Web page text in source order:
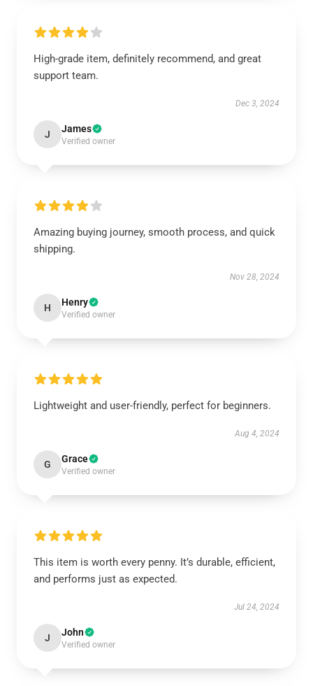
High-grade item, definitely recommend, and great
support team.
Dec 3, 2024
J James
Verified owner
Amazing buying journey, smooth process, and quick
shipping.
Nov 28, 2024
H Henry
Verified owner
Lightweight and user-friendly, perfect for beginners.
Aug 4, 2024
G Grace
Verified owner
This item is worth every penny. It’s durable, efficient,
and performs just as expected.
Jul 24, 2024
J John
Verified owner